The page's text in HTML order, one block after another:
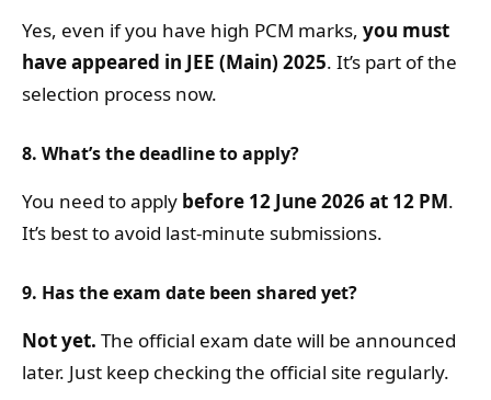
Yes, even if you have high PCM marks, you must
have appeared in JEE (Main) 2025. It’s part of the
selection process now.
8. What’s the deadline to apply?
You need to apply before 12 June 2026 at 12 PM.
It’s best to avoid last-minute submissions.
9. Has the exam date been shared yet?
Not yet. The official exam date will be announced
later. Just keep checking the official site regularly.